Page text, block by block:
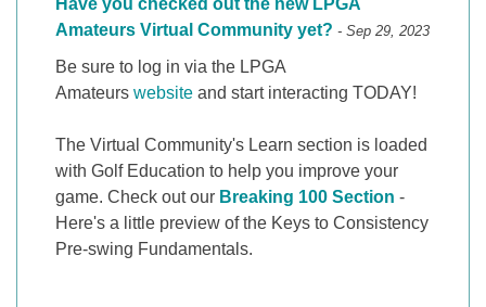
Have you checked out the new LPGA
Amateurs Virtual Community yet? - Sep 29, 2023
Be sure to log in via the LPGA
Amateurs website and start interacting TODAY!
The Virtual Community's Learn section is loaded
with Golf Education to help you improve your
game. Check out our Breaking 100 Section -
Here's a little preview of the Keys to Consistency
Pre-swing Fundamentals.